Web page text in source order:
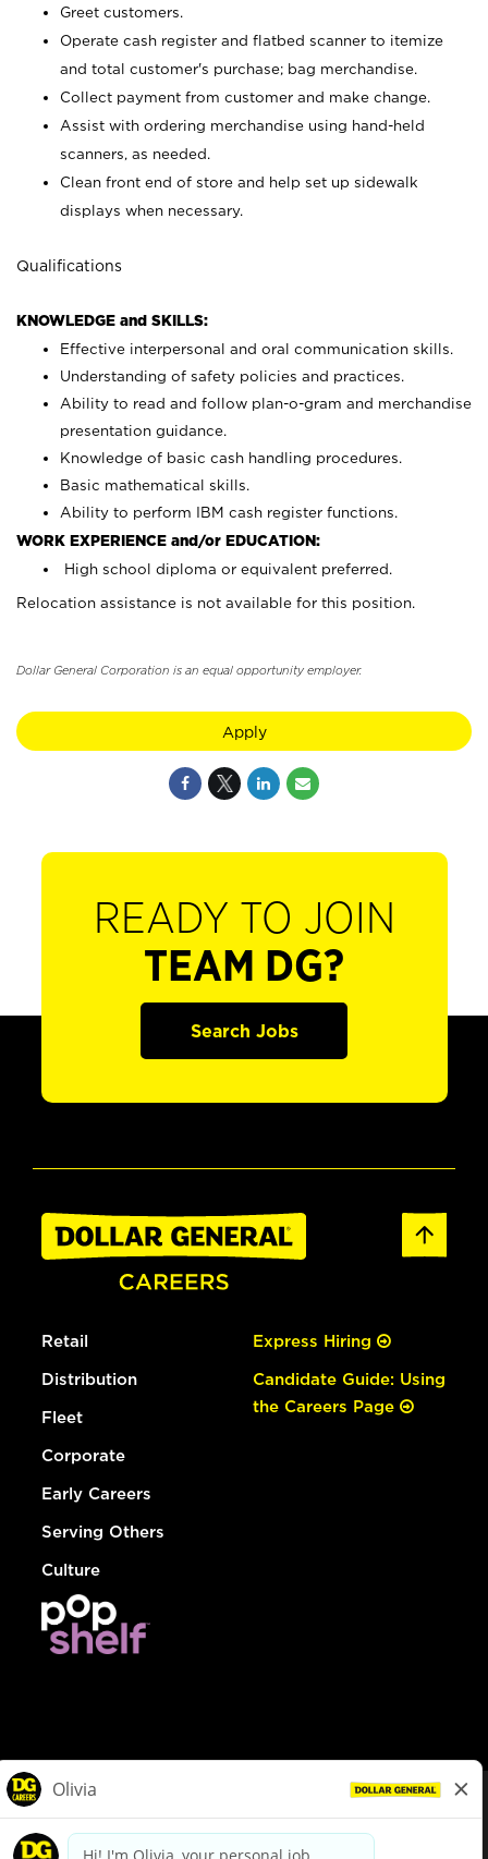
Greet customers.
Operate cash register and flatbed scanner to itemize
and total customer's purchase; bag merchandise.
Collect payment from customer and make change.
Assist with ordering merchandise using hand-held
scanners, as needed.
Clean front end of store and help set up sidewalk
displays when necessary.
Qualifications
KNOWLEDGE and SKILLS:
Effective interpersonal and oral communication skills.
Understanding of safety policies and practices.
Ability to read and follow plan-o-gram and merchandise
presentation guidance.
Knowledge of basic cash handling procedures.
Basic mathematical skills.
Ability to perform IBM cash register functions.
WORK EXPERIENCE and/or EDUCATION:
High school diploma or equivalent preferred.
Relocation assistance is not available for this position.
Dollar General Corporation is an equal opportunity employer.
Apply
READY TO JOIN
TEAM DG?
Search Jobs
Retail
Distribution
Fleet
Corporate
Early Careers
Serving Others
Culture
Express Hiring
Candidate Guide: Using
the Careers Page